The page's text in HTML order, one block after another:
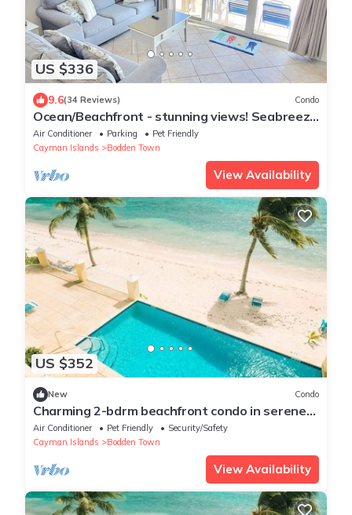
US $336
9.6(34 Reviews) Condo
Ocean/Beachfront - stunning views! Seabreeze
Villas
Air Conditioner Parking
Pet Friendly
Cayman Islands
Bodden Town
View Availability
US $352
New Condo
Charming 2-bdrm beachfront condo in serene
Bodden Town, including a renter car!
Air Conditioner Pet Friendly
Security/Safety
Cayman Islands
Bodden Town
View Availability